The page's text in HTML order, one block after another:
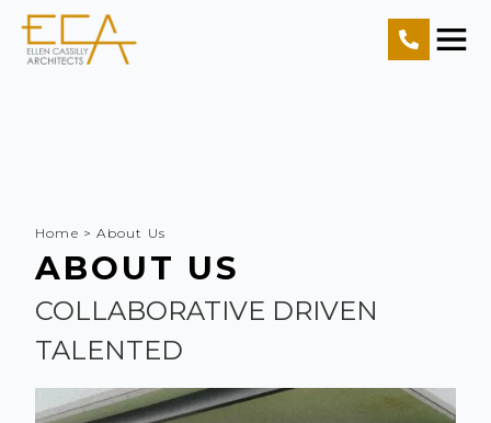
About Us
Contact Us
Home >About Us
ABOUT US
COLLABORATIVE DRIVEN
TALENTED